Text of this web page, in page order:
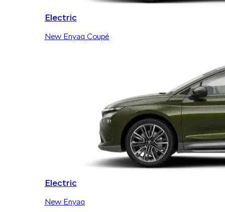
Electric
New Enyaq Coupé
Electric
New Enyaq